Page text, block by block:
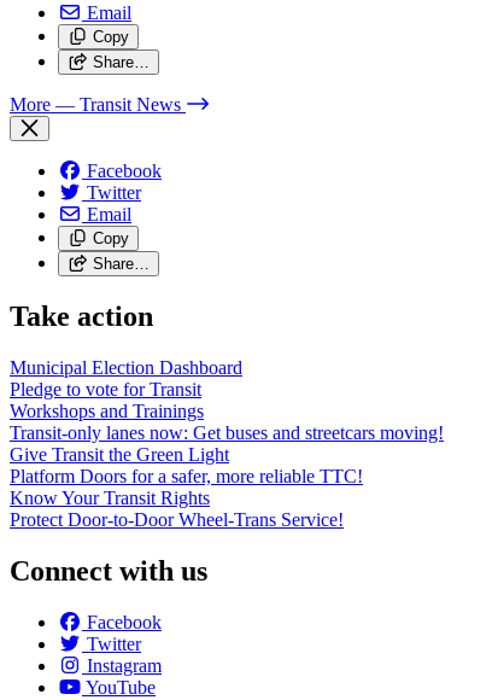
Email
Copy
Share…
More — Transit News
Facebook
Twitter
Email
Copy
Share…
Take action
Municipal Election Dashboard
Pledge to vote for Transit
Workshops and Trainings
Transit-only lanes now: Get buses and streetcars moving!
Give Transit the Green Light
Platform Doors for a safer, more reliable TTC!
Know Your Transit Rights
Protect Door-to-Door Wheel-Trans Service!
Connect with us
Facebook
Twitter
Instagram
YouTube